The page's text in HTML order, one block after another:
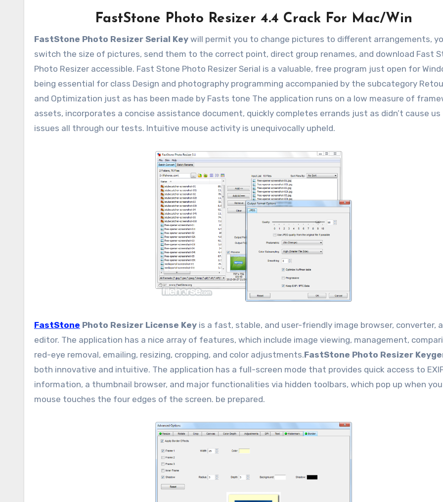
FastStone Photo Resizer 4.4 Crack For Mac/Win
FastStone Photo Resizer Serial Key will permit you to change pictures to different arrangements,
switch the size of pictures, send them to the correct point, direct group renames, and download Fast
Photo Resizer accessible. Fast Stone Photo Resizer Serial is a valuable, free program just open for
being essential for class Design and photography programming accompanied by the subcategory
and Optimization just as has been made by Fasts tone The application runs on a low measure of
assets, incorporates a concise assistance document, quickly completes errands just as didn’t cause
issues all through our tests. Intuitive mouse activity is unequivocally upheld.
FastStone Photo Resizer License Key is a fast, stable, and user-friendly image browser, converter,
editor. The application has a nice array of features, which include image viewing, management,
red-eye removal, emailing, resizing, cropping, and color adjustments.FastStone Photo Resizer
both innovative and intuitive. The application has a full-screen mode that provides quick access to
information, a thumbnail browser, and major functionalities via hidden toolbars, which pop up when
mouse touches the four edges of the screen. be prepared.